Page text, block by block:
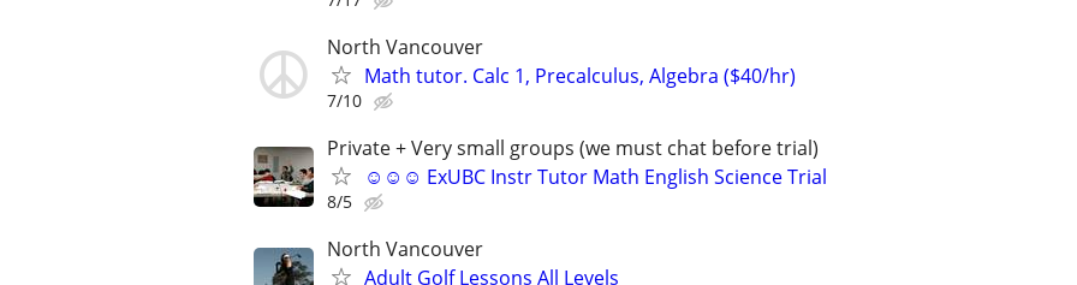
North Vancouver
Math tutor. Calc 1, Precalculus, Algebra ($40/hr)
7/10
Private + Very small groups (we must chat before trial)
☺☺☺ ExUBC Instr Tutor Math English Science Trial
8/5
North Vancouver
Adult Golf Lessons All Levels